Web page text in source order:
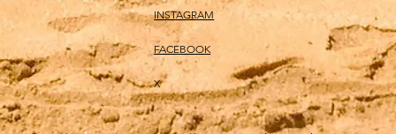
INSTAGRAM
FACEBOOK
X